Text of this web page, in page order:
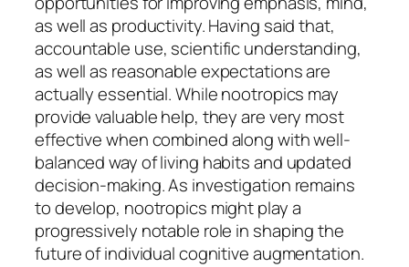
as well as productivity. Having said that,
accountable use, scientific understanding,
as well as reasonable expectations are
actually essential. While nootropics may
provide valuable help, they are very most
effective when combined along with well-
balanced way of living habits and updated
decision-making. As investigation remains
to develop, nootropics might play a
progressively notable role in shaping the
future of individual cognitive augmentation.